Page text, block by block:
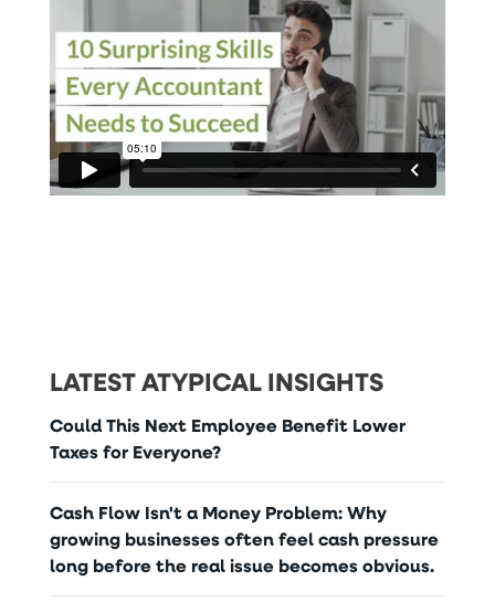
LATEST ATYPICAL INSIGHTS
Could This Next Employee Benefit Lower
Taxes for Everyone?
Cash Flow Isn't a Money Problem: Why
growing businesses often feel cash pressure
long before the real issue becomes obvious.